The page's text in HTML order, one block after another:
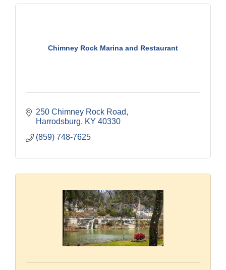
Chimney Rock Marina and Restaurant
250 Chimney Rock Road
Harrodsburg
KY 40330
(859) 748-7625